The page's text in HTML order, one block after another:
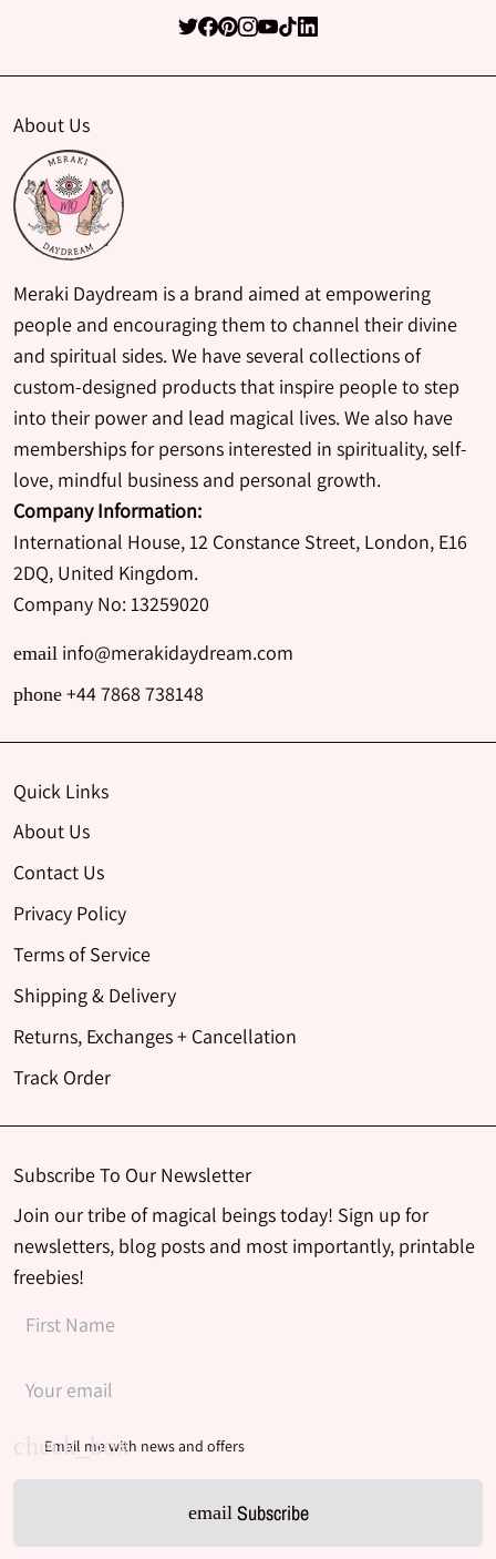
About Us
Meraki Daydream is a brand aimed at empowering
people and encouraging them to channel their divine
and spiritual sides. We have several collections of
custom-designed products that inspire people to step
into their power and lead magical lives. We also have
memberships for persons interested in spirituality, self-
love, mindful business and personal growth.
Company Information:
International House, 12 Constance Street, London, E16
2DQ, United Kingdom.
Company No: 13259020
email info@merakidaydream.com
phone +44 7868 738148
Quick Links
About Us
Contact Us
Privacy Policy
Terms of Service
Shipping & Delivery
Returns, Exchanges + Cancellation
Track Order
Subscribe To Our Newsletter
Join our tribe of magical beings today! Sign up for
newsletters, blog posts and most importantly, printable
freebies!
Email me with news and offers
email Subscribe